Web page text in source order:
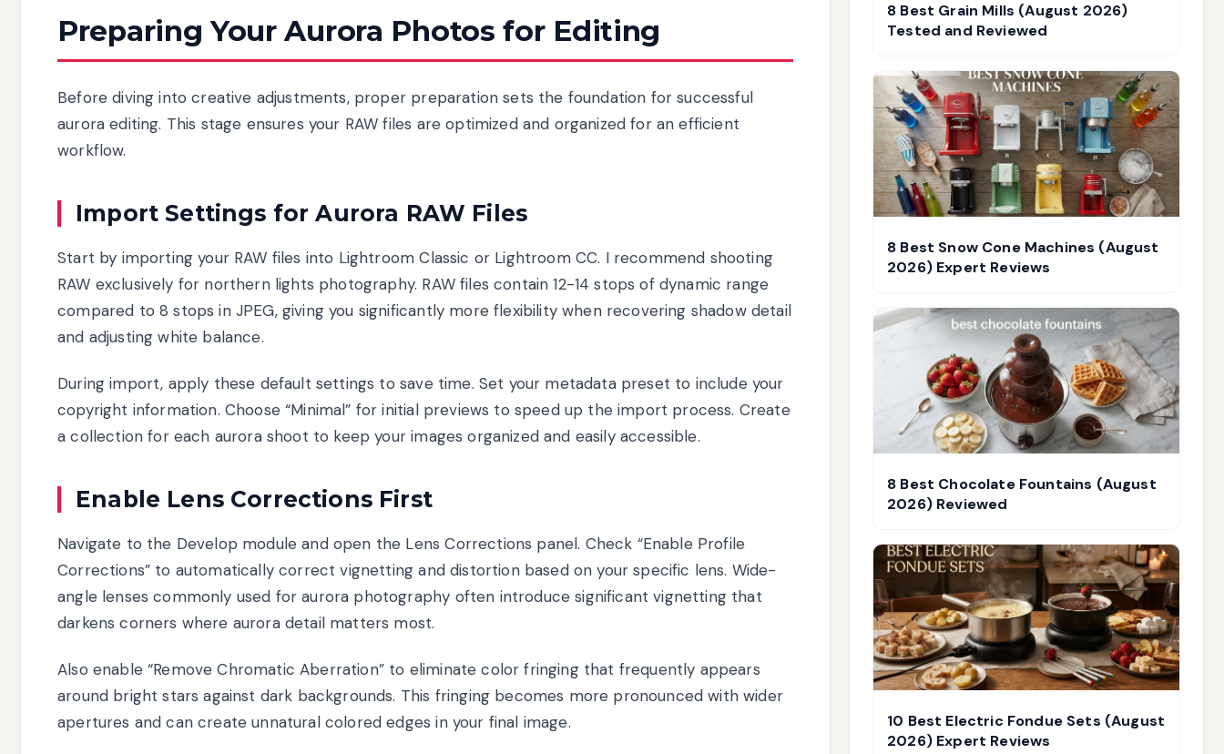
Preparing Your Aurora Photos for Editing
Before diving into creative adjustments, proper preparation sets the foundation for successful
aurora editing. This stage ensures your RAW files are optimized and organized for an efficient
workflow.
Import Settings for Aurora RAW Files
Start by importing your RAW files into Lightroom Classic or Lightroom CC. I recommend shooting
RAW exclusively for northern lights photography. RAW files contain 12-14 stops of dynamic range
compared to 8 stops in JPEG, giving you significantly more flexibility when recovering shadow detail
and adjusting white balance.
During import, apply these default settings to save time. Set your metadata preset to include your
copyright information. Choose “Minimal” for initial previews to speed up the import process. Create
a collection for each aurora shoot to keep your images organized and easily accessible.
Enable Lens Corrections First
Navigate to the Develop module and open the Lens Corrections panel. Check “Enable Profile
Corrections” to automatically correct vignetting and distortion based on your specific lens. Wide-
angle lenses commonly used for aurora photography often introduce significant vignetting that
darkens corners where aurora detail matters most.
Also enable “Remove Chromatic Aberration” to eliminate color fringing that frequently appears
around bright stars against dark backgrounds. This fringing becomes more pronounced with wider
apertures and can create unnatural colored edges in your final image.
8 Best Grain Mills (August 2026)
Tested and Reviewed
8 Best Snow Cone Machines (August
2026) Expert Reviews
8 Best Chocolate Fountains (August
2026) Reviewed
10 Best Electric Fondue Sets (August
2026) Expert Reviews